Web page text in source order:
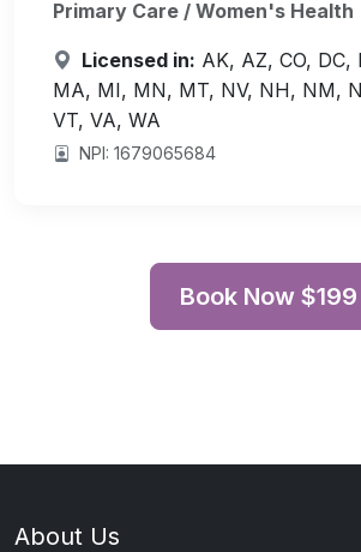
Primary Care / Women's Health
Licensed in: AK, AZ, CO, DC,
MA, MI, MN, MT, NV, NH, NM,
VT, VA, WA
NPI: 1679065684
Book Now $199
About Us